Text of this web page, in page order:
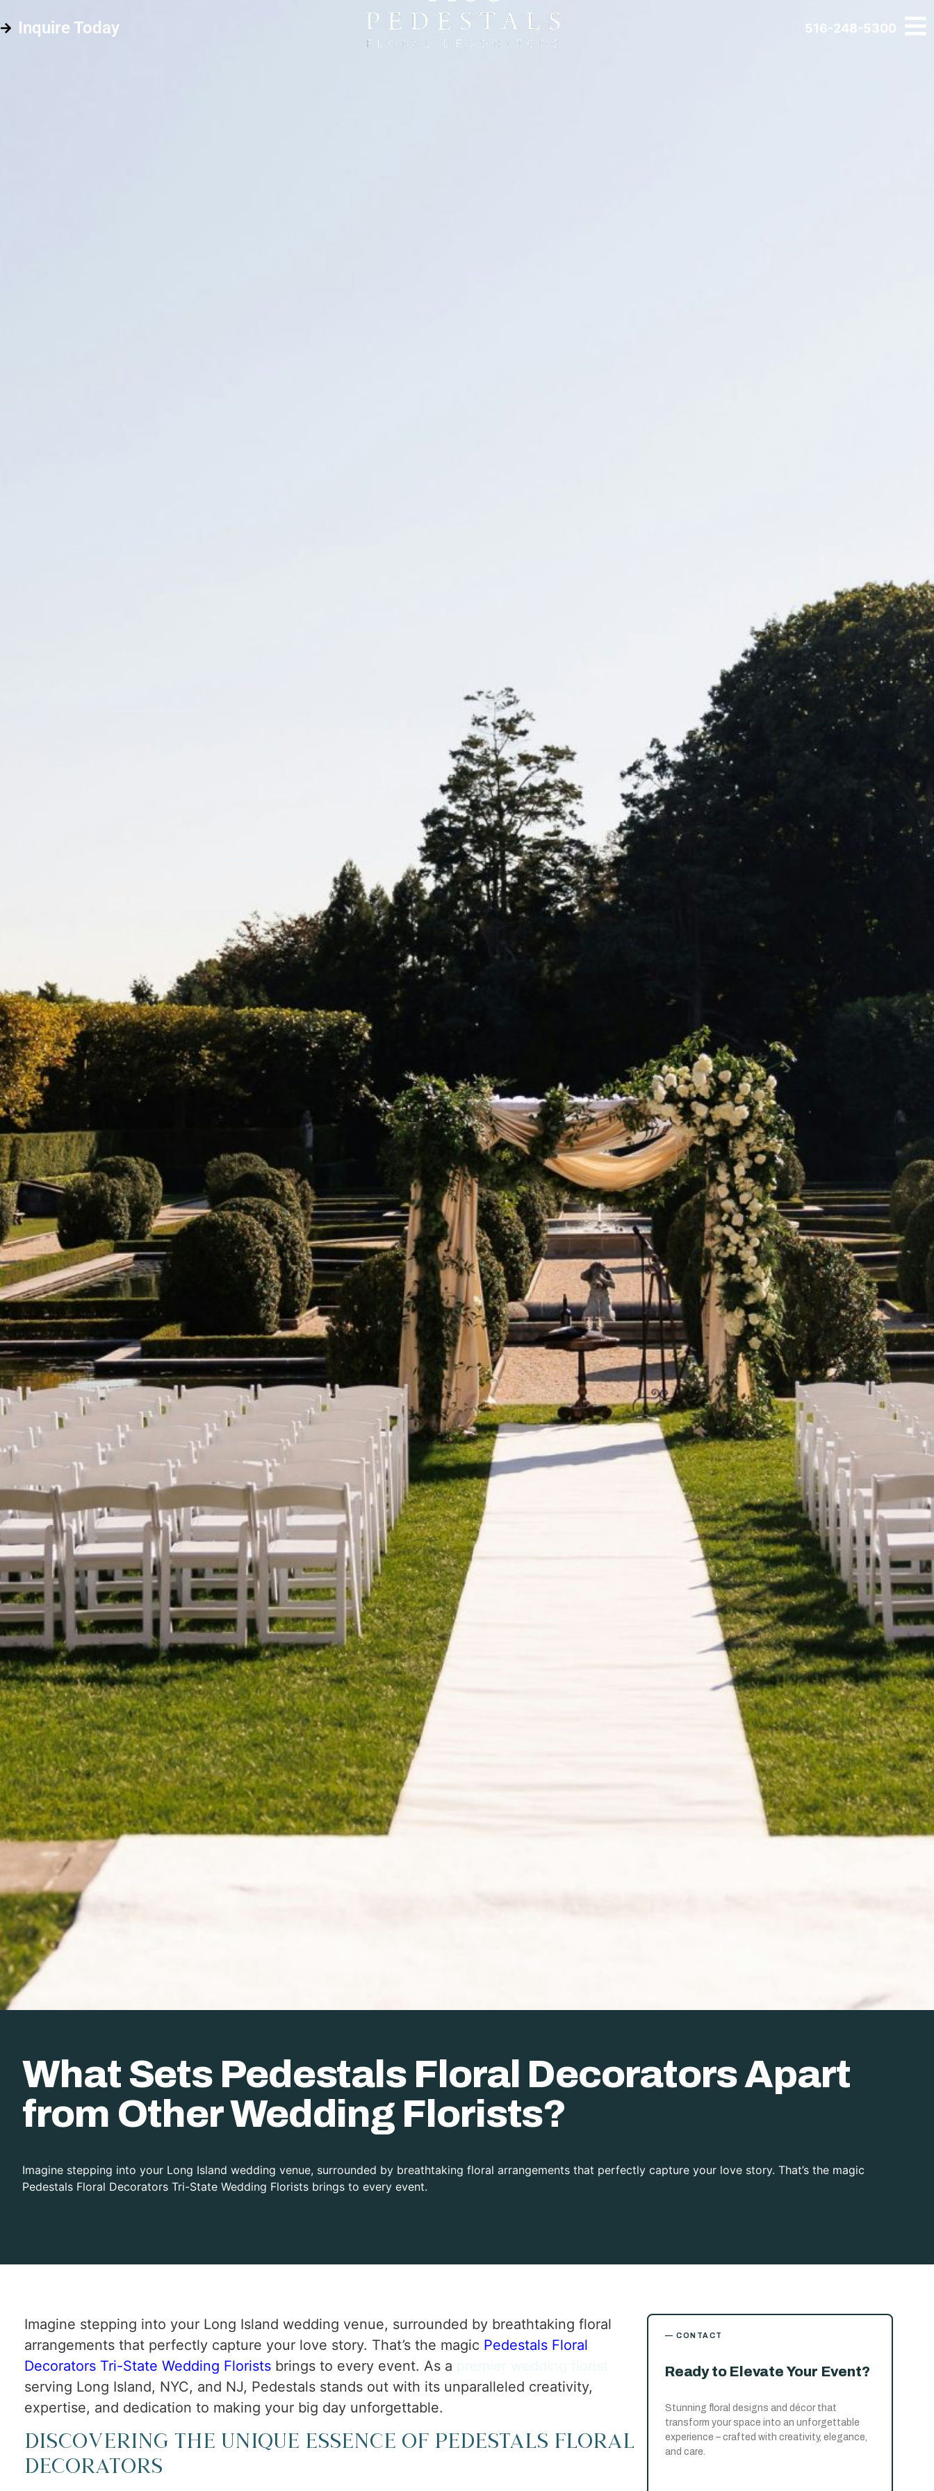
Inquire Today 516-248-5300
What Sets Pedestals Floral Decorators Apart
from Other Wedding Florists?
Imagine stepping into your Long Island wedding venue, surrounded by breathtaking floral arrangements that perfectly capture your love story. That’s the magic
Pedestals Floral Decorators Tri-State Wedding Florists brings to every event.
Imagine stepping into your Long Island wedding venue, surrounded by breathtaking floral
arrangements that perfectly capture your love story. That’s the magic Pedestals Floral
Decorators Tri-State Wedding Florists brings to every event. As a
serving Long Island, NYC, and NJ, Pedestals stands out with its unparalleled creativity,
expertise, and dedication to making your big day unforgettable.
Discovering the Unique Essence of Pedestals Floral
Decorators
— CONTACT
Ready to Elevate Your Event?
Stunning floral designs and décor that
transform your space into an unforgettable
experience – crafted with creativity, elegance,
and care.